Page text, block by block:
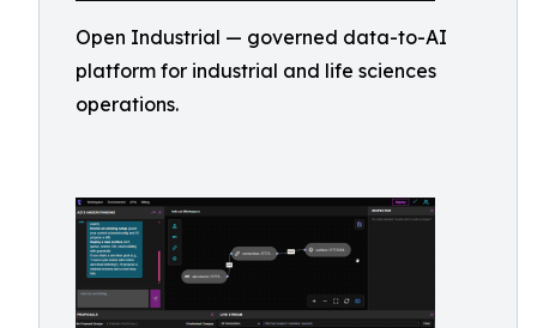
Open Industrial — governed data-to-AI
platform for industrial and life sciences
operations.